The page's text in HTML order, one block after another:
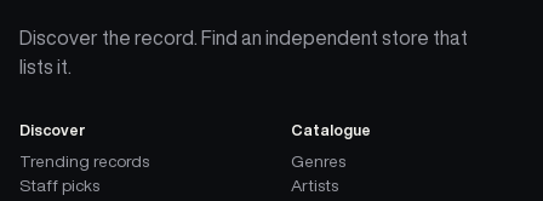
Discover the record. Find an independent store that
lists it.
Discover
Trending records
Staff picks
Catalogue
Genres
Artists